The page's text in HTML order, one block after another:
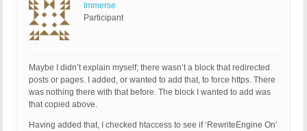
Immerse
Participant
Maybe I didn’t explain myself; there wasn’t a block that redirected
posts or pages. I added, or wanted to add that, to force https. There
was nothing there with that before. The block I wanted to add was
that copied above.
Having added that, I checked htaccess to see if ‘RewriteEngine On’